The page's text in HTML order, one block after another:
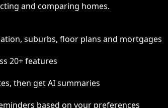
and comparing homes.
suburbs, floor plans and mortgages
20+ features
then get AI summaries
based on your preferences